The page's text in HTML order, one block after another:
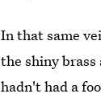
In that same
the shiny
hadn't had a